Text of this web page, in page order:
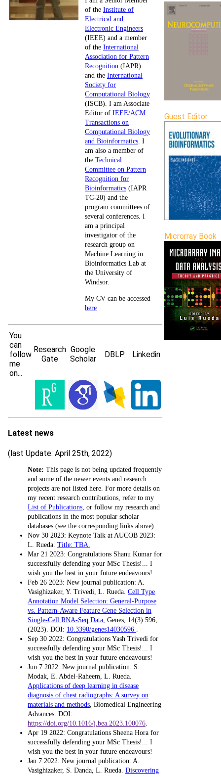
of the Institute of
Electrical and
Electronic Engineers
(IEEE) and a member
of the International
Association for Pattern
Recognition (IAPR)
and the International
Society for
Computational Biology
(ISCB). I am Associate
Editor of IEEE/ACM
Transactions on
Computational Biology
and Bioinformatics. I
am also a member of
the Technical
Committee on Pattern
Recognition for
Bioinformatics (IAPR
TC-20) and the
program committees of
several conferences. I
am a principal
investigator of the
research group on
Machine Learning in
Bioinformatics Lab at
the University of
Windsor.
My CV can be accessed
here
You
can
follow
me
on...
Research
Gate
Google
Scholar
DBLP Linkedin
Latest news
(last Update: April 25th, 2022)
Note: This page is not being updated frequently
and some of the newer events and research
projects are not listed here. For more details on
my recent research contributions, refer to my
List of Publications , or follow my research and
publications in the most popular scholar
databases (see the corresponding links above).
Nov 30 2023: Keynote Talk at AUCOB 2023:
L. Rueda. Title: TBA.
Mar 21 2023: Congratulations Shanu Kumar for
successfully defending your MSc Thesis!... I
wish you the best in your future endeavours!
Feb 26 2023: New journal publication: A.
Vasighizaker, Y. Trivedi, L. Rueda. Cell Type
Annotation Model Selection: General-Purpose
vs. Pattern-Aware Feature Gene Selection in
Single-Cell RNA-Seq Data , Genes, 14(3):596,
(2023). DOI: 10.3390/genes14030596
Sep 30 2022: Congratulations Yash Trivedi for
successfully defending your MSc Thesis!... I
wish you the best in your future endeavours!
Jun 7 2022: New journal publication: S.
Modak, E. Abdel-Raheem, L. Rueda.
Applications of deep learning in disease
diagnosis of chest radiographs: A survey on
materials and methods , Biomedical Engineering
Advances. DOI:
https://doi.org/10.1016/j.bea.2023.100076
Apr 19 2022: Congratulations Sheena Hora for
successfully defending your MSc Thesis!... I
wish you the best in your future endeavours!
Jan 7 2022: New journal publication: A.
Vasighizaker, S. Danda, L. Rueda. Discovering
Guest Editor
Microrray Book